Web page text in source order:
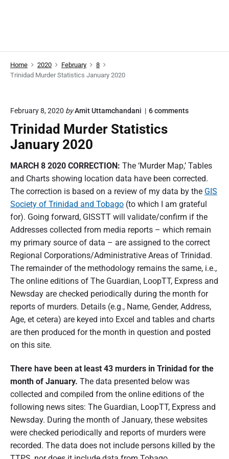
Home 2020 February
8
Trinidad Murder Statistics January 2020
February 8, 2020 byAmit Uttamchandani 6commentso
n
d
a
d
u
r
d
e
r
S
a
t
i
t
i
a
u
a
r
2
0
2
0
Trinidad Murder Statistics
January 2020
MARCH 8 2020 CORRECTION: The ‘Murder Map,’ Tables
and Charts showing location data have been corrected.
The correction is based on a review of my data by the GIS
Society of Trinidad and Tobago (to which I am grateful
for). Going forward, GISSTT will validate/confirm if the
Addresses collected from media reports – which remain
my primary source of data – are assigned to the correct
Regional Corporations/Administrative Areas of Trinidad.
The remainder of the methodology remains the same, i.e.,
The online editions of The Guardian, LoopTT, Express and
Newsday are checked periodically during the month for
reports of murders. Details (e.g., Name, Gender, Address,
Age, et cetera) are keyed into Excel and tables and charts
are then produced for the month in question and posted
on this site.
There have been at least 43 murders in Trinidad for the
month of January. The data presented below was
collected and compiled from the online editions of the
following news sites: The Guardian, LoopTT, Express and
Newsday. During the month of January, these websites
were checked periodically and reports of murders were
recorded. The data does not include persons killed by the